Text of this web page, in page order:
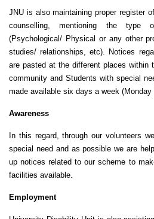
JNU is also maintaining proper register
counselling, mentioning the type
(Psychological/ Physical or any other
studies/ relationships, etc). Notices
are pasted at the different places within
community and Students with special
made available six days a week
Awareness
In this regard, through our volunteers
special need and as possible we are
up notices related to our scheme to
facilities available.
Employment